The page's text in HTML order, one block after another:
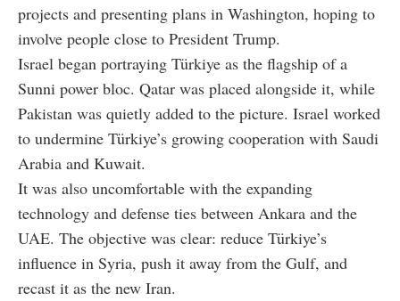
projects and presenting plans in Washington, hoping to
involve people close to President Trump.
Israel began portraying Türkiye as the flagship of a
Sunni power bloc. Qatar was placed alongside it, while
Pakistan was quietly added to the picture. Israel worked
to undermine Türkiye’s growing cooperation with Saudi
Arabia and Kuwait.
It was also uncomfortable with the expanding
technology and defense ties between Ankara and the
UAE. The objective was clear: reduce Türkiye’s
influence in Syria, push it away from the Gulf, and
recast it as the new Iran.